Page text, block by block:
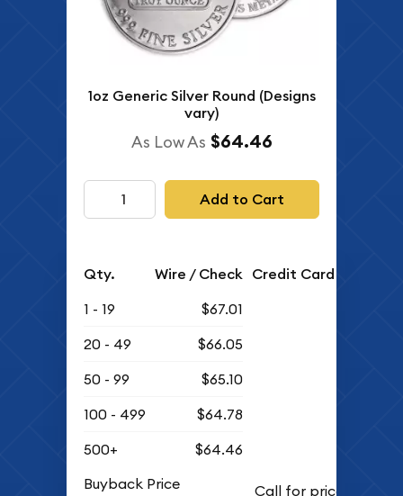
1oz Generic Silver Round (Designs
vary)
As Low As $64.46
Add to Cart
Qty. Wire / Check Credit Card
1 - 19
$67.01
20 - 49
$66.05
50 - 99
$65.10
100 - 499
$64.78
500+
$64.46
Buyback Price